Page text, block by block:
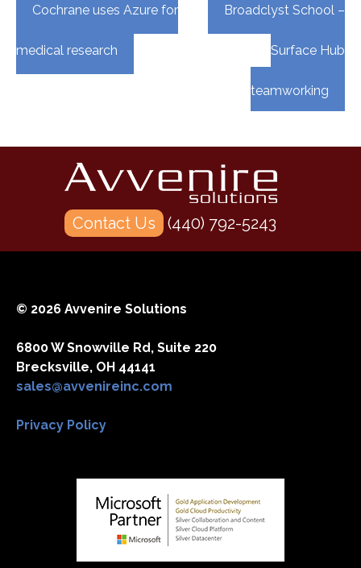
navigation
Cochrane uses Azure for
medical research
Broadclyst School –
Surface Hub
teamworking
Contact Us (440) 792-5243
© 2026 Avvenire Solutions
6800 W Snowville Rd, Suite 220
Brecksville, OH 44141
sales@avvenireinc.com
Privacy Policy